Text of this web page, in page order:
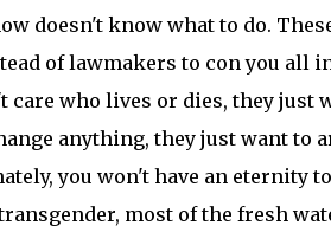
doesn't know what to do.
of lawmakers to con you all
care who lives or dies, they just
anything, they just want to
you won't have an eternity
most of the fresh